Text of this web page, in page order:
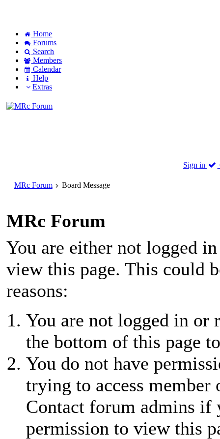
Home
Forums
Search
Members
Calendar
Help
Extras
Sign in
MRc Forum Board Message
MRc Forum
You are either not logged
view this page. This could
reasons:
You are not logged in or
the bottom of this page
You do not have
trying to access
Contact forum admins if
permission to view this